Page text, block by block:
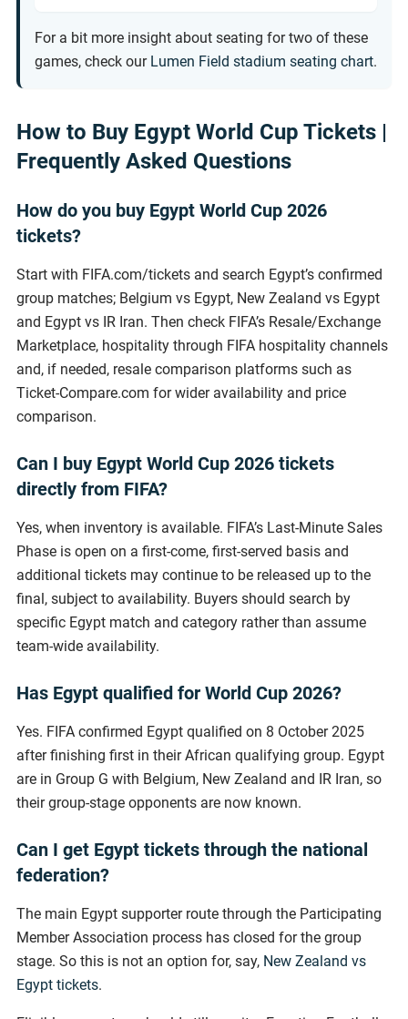
For a bit more insight about seating for two of these
games, check our Lumen Field stadium seating chart.
How to Buy Egypt World Cup Tickets |
Frequently Asked Questions
How do you buy Egypt World Cup 2026
tickets?
Start with FIFA.com/tickets and search Egypt’s confirmed
group matches; Belgium vs Egypt, New Zealand vs Egypt
and Egypt vs IR Iran. Then check FIFA’s Resale/Exchange
Marketplace, hospitality through FIFA hospitality channels
and, if needed, resale comparison platforms such as
Ticket-Compare.com for wider availability and price
comparison.
Can I buy Egypt World Cup 2026 tickets
directly from FIFA?
Yes, when inventory is available. FIFA’s Last-Minute Sales
Phase is open on a first-come, first-served basis and
additional tickets may continue to be released up to the
final, subject to availability. Buyers should search by
specific Egypt match and category rather than assume
team-wide availability.
Has Egypt qualified for World Cup 2026?
Yes. FIFA confirmed Egypt qualified on 8 October 2025
after finishing first in their African qualifying group. Egypt
are in Group G with Belgium, New Zealand and IR Iran, so
their group-stage opponents are now known.
Can I get Egypt tickets through the national
federation?
The main Egypt supporter route through the Participating
Member Association process has closed for the group
stage. So this is not an option for, say, New Zealand vs
Egypt tickets.